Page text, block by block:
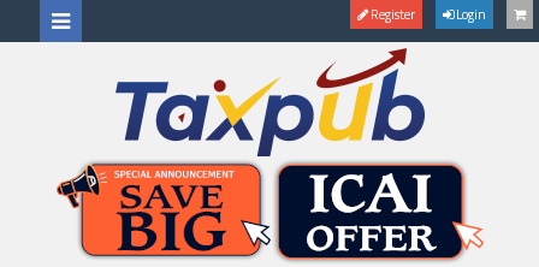
Register Login